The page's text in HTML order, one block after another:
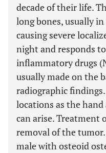
decade of their life.
long bones, usually
causing severe
night and responds
inflammatory drugs
usually made on the
radiographic
locations as the
can arise. Treatment
removal of the
male with osteoid